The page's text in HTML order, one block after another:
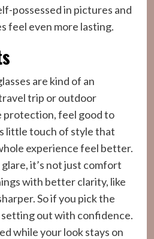
possessed in pictures and
feel even more lasting.
are kind of an
trip or outdoor
protection, feel good to
little touch of style that
experience feel better.
it’s not just comfort
with better clarity, like
So if you pick the
setting out with confidence.
while your look stays on